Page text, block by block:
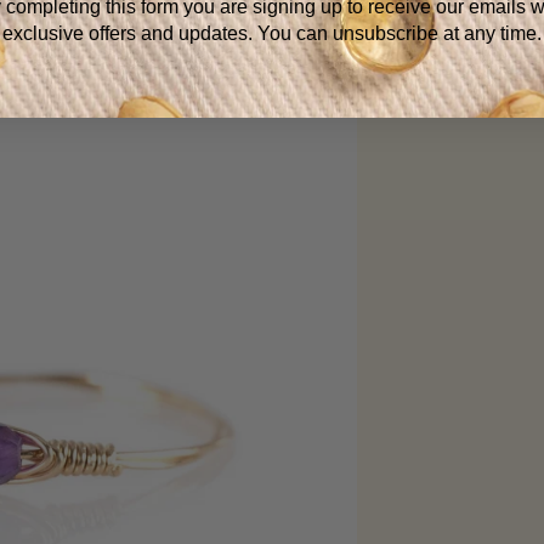
completing this form you are signing up to receive our emails
exclusive offers and updates. You can unsubscribe at any time.